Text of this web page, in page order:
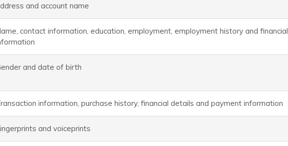
and account name
contact information, education, employment, employment history and financial
and date of birth
information, purchase history, financial details and payment information
and voiceprints